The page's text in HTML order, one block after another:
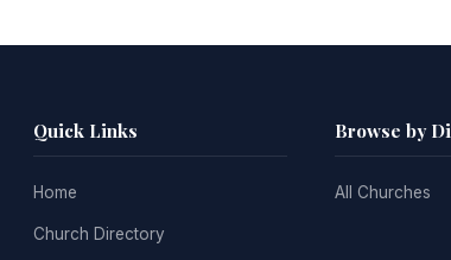
Quick Links
Home
Church Directory
Browse by
All Churches